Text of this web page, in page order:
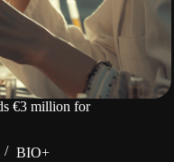
€3 million for
BIO+